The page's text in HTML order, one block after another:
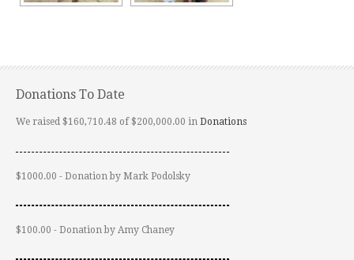
Donations To Date
We raised $160,710.48 of $200,000.00 in Donations
$1000.00 - Donation by Mark Podolsky
$100.00 - Donation by Amy Chaney